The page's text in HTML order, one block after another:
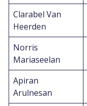
Clarabel Van
Heerden
Norris
Mariaseelan
Apiran
Arulnesan